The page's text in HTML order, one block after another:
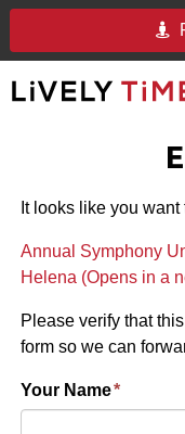
It looks like you
Annual Symphony
Helena (Opens in a
Please verify that
form so we can
Your Name*